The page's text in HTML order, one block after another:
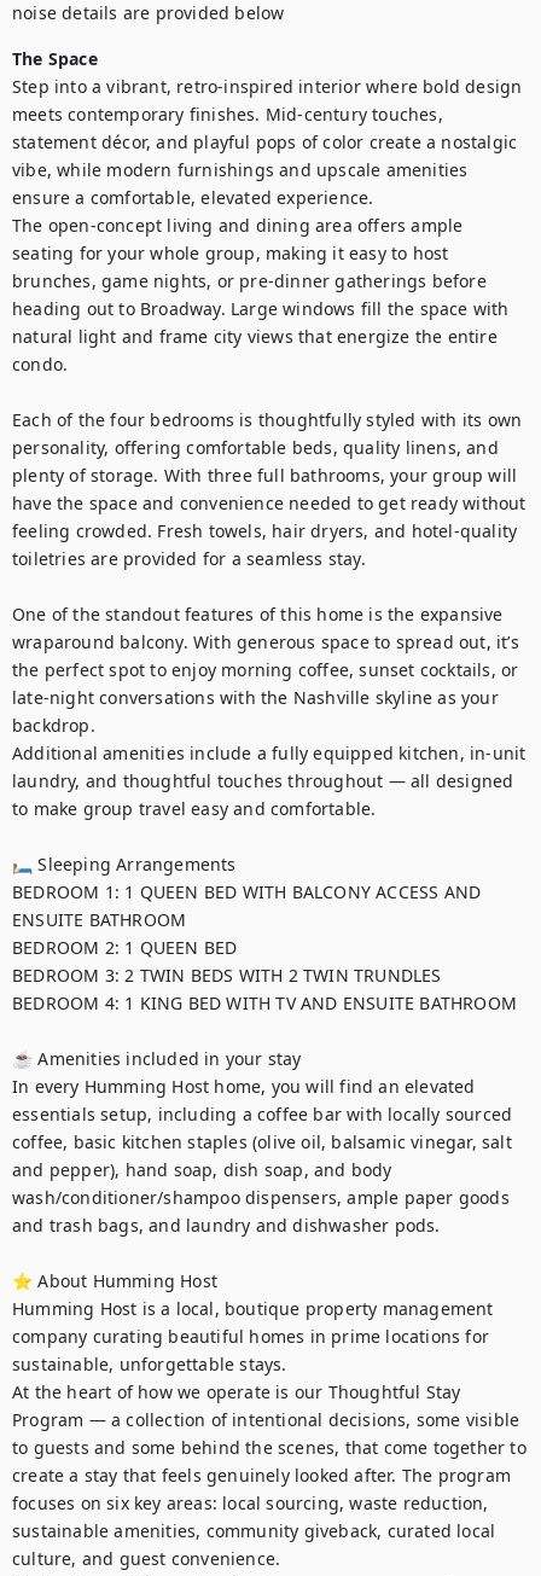
noise details are provided below
The Space
Step into a vibrant, retro-inspired interior where bold design
meets contemporary finishes. Mid-century touches,
statement décor, and playful pops of color create a nostalgic
vibe, while modern furnishings and upscale amenities
ensure a comfortable, elevated experience.
The open-concept living and dining area offers ample
seating for your whole group, making it easy to host
brunches, game nights, or pre-dinner gatherings before
heading out to Broadway. Large windows fill the space with
natural light and frame city views that energize the entire
condo.
Each of the four bedrooms is thoughtfully styled with its own
personality, offering comfortable beds, quality linens, and
plenty of storage. With three full bathrooms, your group will
have the space and convenience needed to get ready without
feeling crowded. Fresh towels, hair dryers, and hotel-quality
toiletries are provided for a seamless stay.
One of the standout features of this home is the expansive
wraparound balcony. With generous space to spread out, it’s
the perfect spot to enjoy morning coffee, sunset cocktails, or
late-night conversations with the Nashville skyline as your
backdrop.
Additional amenities include a fully equipped kitchen, in-unit
laundry, and thoughtful touches throughout — all designed
to make group travel easy and comfortable.
🛏 Sleeping Arrangements
BEDROOM 1: 1 QUEEN BED WITH BALCONY ACCESS AND
ENSUITE BATHROOM
BEDROOM 2: 1 QUEEN BED
BEDROOM 3: 2 TWIN BEDS WITH 2 TWIN TRUNDLES
BEDROOM 4: 1 KING BED WITH TV AND ENSUITE BATHROOM
☕ Amenities included in your stay
In every Humming Host home, you will find an elevated
essentials setup, including a coffee bar with locally sourced
coffee, basic kitchen staples (olive oil, balsamic vinegar, salt
and pepper), hand soap, dish soap, and body
wash/conditioner/shampoo dispensers, ample paper goods
and trash bags, and laundry and dishwasher pods.
⭐ About Humming Host
Humming Host is a local, boutique property management
company curating beautiful homes in prime locations for
sustainable, unforgettable stays.
At the heart of how we operate is our Thoughtful Stay
Program — a collection of intentional decisions, some visible
to guests and some behind the scenes, that come together to
create a stay that feels genuinely looked after. The program
focuses on six key areas: local sourcing, waste reduction,
sustainable amenities, community giveback, curated local
culture, and guest convenience.